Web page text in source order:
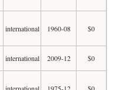
international 1960-08 $0
international 2009-12 $0